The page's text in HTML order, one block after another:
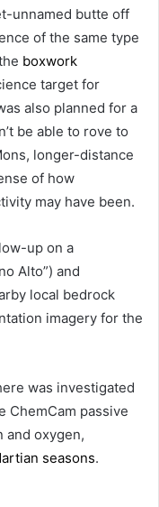
unnamed butte off
of the same type
boxwork
target for
also planned for a
be able to rove to
longer-distance
of how
may have been.
up on a
Alto”) and
local bedrock
imagery for the
was investigated
ChemCam passive
and oxygen,
seasons.